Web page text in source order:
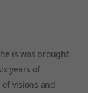
is was brought
years of
visions and